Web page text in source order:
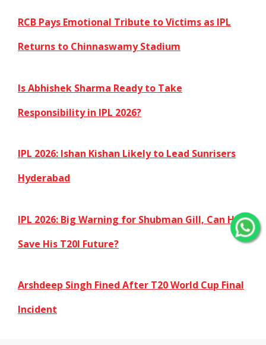
RCB Pays Emotional Tribute to Victims as IPL
Returns to Chinnaswamy Stadium
Is Abhishek Sharma Ready to Take
Responsibility in IPL 2026?
IPL 2026: Ishan Kishan Likely to Lead Sunrisers
Hyderabad
IPL 2026: Big Warning for Shubman Gill, Can He
Save His T20I Future?
Arshdeep Singh Fined After T20 World Cup Final
Incident